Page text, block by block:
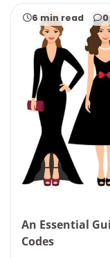
6 min read 0
An Essential
Codes